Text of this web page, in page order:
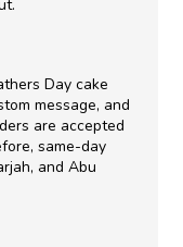
Day cake
message, and
are accepted
same-day
and Abu